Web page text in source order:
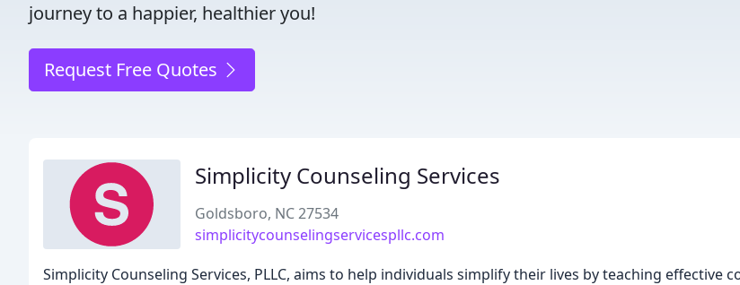
journey to a happier, healthier you!
Request Free Quotes
Simplicity Counseling Services
Goldsboro, NC 27534
simplicitycounselingservicespllc.com
Simplicity Counseling Services, PLLC, aims to help individuals simplify their lives by teaching effective